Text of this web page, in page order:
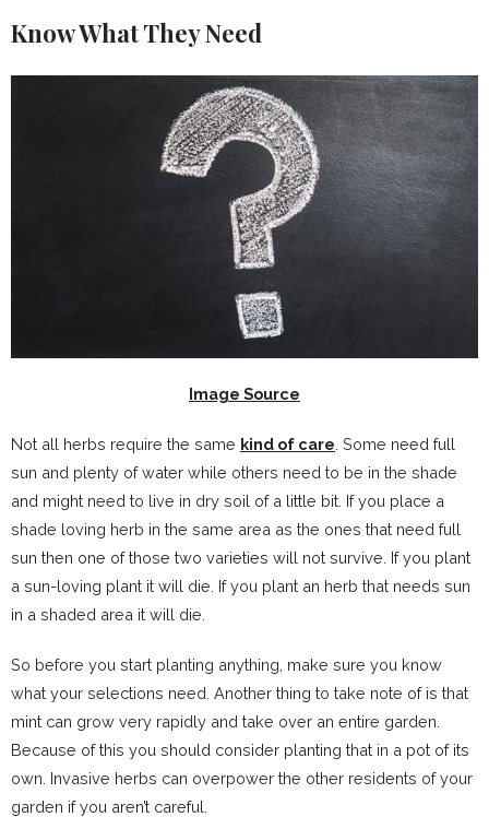
Know What They Need
Image Source
Not all herbs require the same kind of care . Some need full
sun and plenty of water while others need to be in the shade
and might need to live in dry soil of a little bit. If you place a
shade loving herb in the same area as the ones that need full
sun then one of those two varieties will not survive. If you plant
a sun-loving plant it will die. If you plant an herb that needs sun
in a shaded area it will die.
So before you start planting anything, make sure you know
what your selections need. Another thing to take note of is that
mint can grow very rapidly and take over an entire garden.
Because of this you should consider planting that in a pot of its
own. Invasive herbs can overpower the other residents of your
garden if you aren’t careful.